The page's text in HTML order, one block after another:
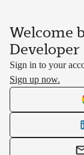
Welcome
Developer
Sign in to your
Sign up now.